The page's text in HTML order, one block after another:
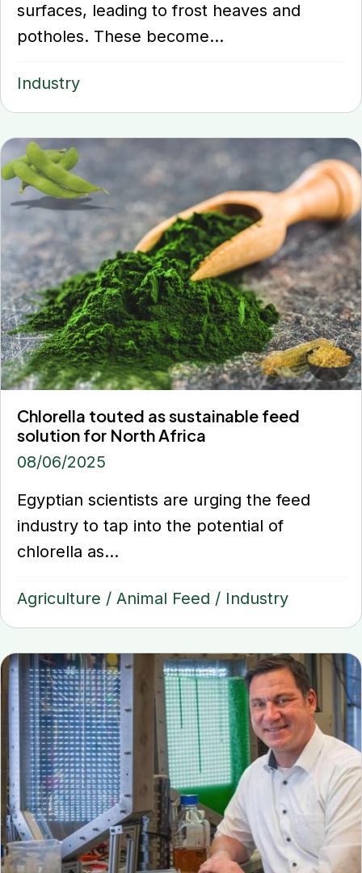
surfaces, leading to frost heaves and
potholes. These become...
Industry
Chlorella touted as sustainable feed
solution for North Africa
08/06/2025
Egyptian scientists are urging the feed
industry to tap into the potential of
chlorella as...
Agriculture / Animal Feed / Industry